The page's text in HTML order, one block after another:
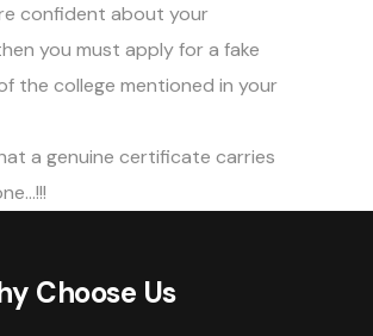
confident about your
you must apply for a fake
the college mentioned in your
a genuine certificate carries
Choose Us